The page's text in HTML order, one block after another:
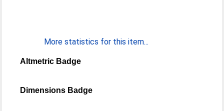
More statistics for this item...
Altmetric Badge
Dimensions Badge